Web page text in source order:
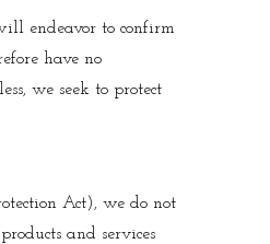
endeavor to confirm
have no
we seek to protect
Act), we do not
and services